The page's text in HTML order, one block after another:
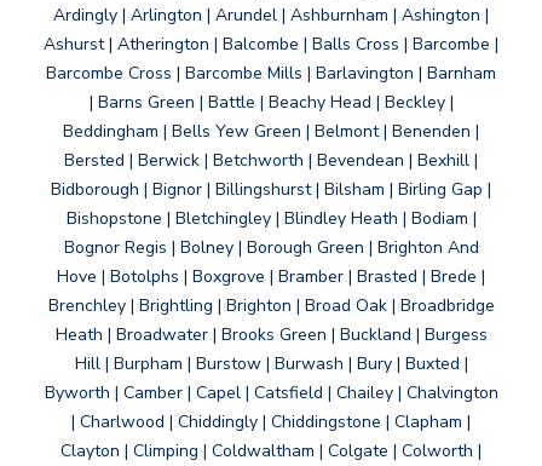
Ardingly | Arlington | Arundel | Ashburnham | Ashington |
Ashurst | Atherington | Balcombe | Balls Cross | Barcombe |
Barcombe Cross | Barcombe Mills | Barlavington | Barnham
| Barns Green | Battle | Beachy Head | Beckley |
Beddingham | Bells Yew Green | Belmont | Benenden |
Bersted | Berwick | Betchworth | Bevendean | Bexhill |
Bidborough | Bignor | Billingshurst | Bilsham | Birling Gap |
Bishopstone | Bletchingley | Blindley Heath | Bodiam |
Bognor Regis | Bolney | Borough Green | Brighton And
Hove | Botolphs | Boxgrove | Bramber | Brasted | Brede |
Brenchley | Brightling | Brighton | Broad Oak | Broadbridge
Heath | Broadwater | Brooks Green | Buckland | Burgess
Hill | Burpham | Burstow | Burwash | Bury | Buxted |
Byworth | Camber | Capel | Catsfield | Chailey | Chalvington
| Charlwood | Chiddingly | Chiddingstone | Clapham |
Clayton | Climping | Coldwaltham | Colgate | Colworth |